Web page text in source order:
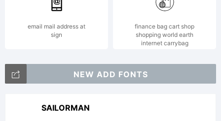
with a
maximum
email mail address at
sign
finance bag cart shop
shopping world earth
internet carrybag
NEW ADD FONTS
SAILORMAN